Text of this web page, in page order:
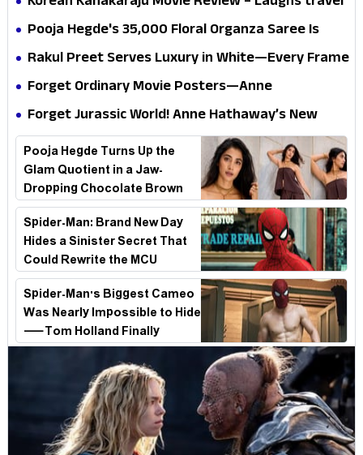
all the way to Korea, but the story loses its
Pooja Hegde's ₹35,000 Floral Organza Saree Is
Pure Festive Royalty—This Look Is Breaking the
Rakul Preet Serves Luxury in White—Every Frame
Is a Masterclass in Modern Glam
Forget Ordinary Movie Posters—Anne
Hathaway’s New Sci-Fi Thriller Just Raised the
Stakes
Forget Jurassic World! Anne Hathaway’s New
Survival Epic Is Ready to Shock Audiences
Pooja Hegde Turns Up the
Glam Quotient in a Jaw-
Dropping Chocolate Brown
Look
Spider-Man: Brand New Day
Hides a Sinister Secret That
Could Rewrite the MCU
Spider-Man's Biggest Cameo
Was Nearly Impossible to Hide
—Tom Holland Finally
Explains Why